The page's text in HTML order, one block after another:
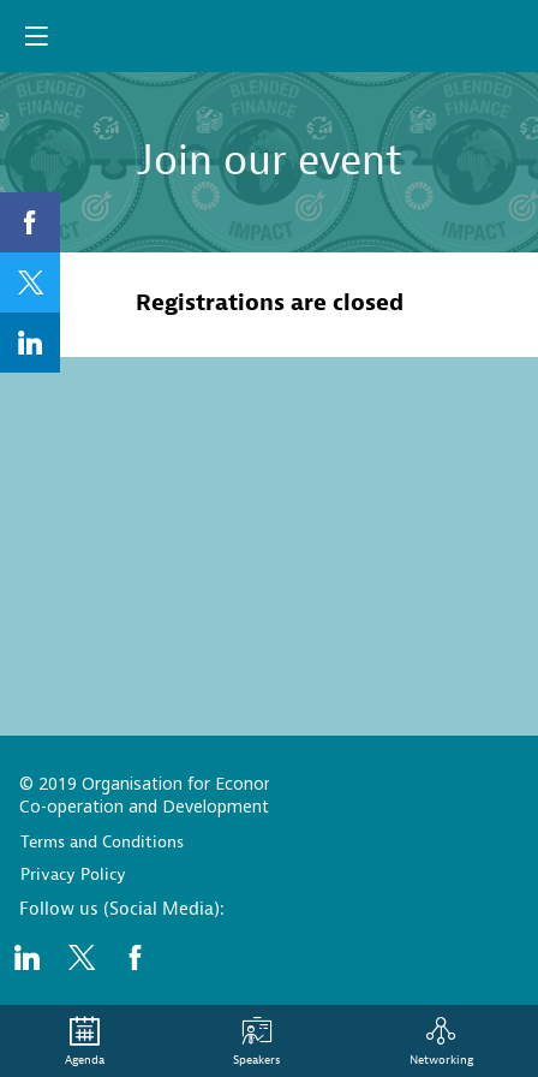
Join our event
Registrations are closed
© 2019 Organisation for Economic
Co-operation and Development
Terms and Conditions
Privacy Policy
Follow us (Social Media):
Agenda Speakers Networking